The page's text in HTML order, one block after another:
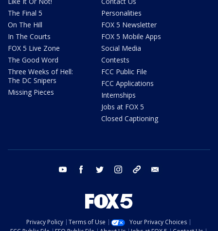
The Final 5
On The Hill
In The Courts
FOX 5 Live Zone
The Good Word
Three Weeks of Hell:
The DC Snipers
Missing Pieces
Personalities
FOX 5 Newsletter
FOX 5 Mobile Apps
Social Media
Contests
FCC Public File
FCC Applications
Internships
Jobs at FOX 5
Closed Captioning
youtube facebook twitter instagram tiktok
Privacy Policy Terms of Use
Your Privacy Choices